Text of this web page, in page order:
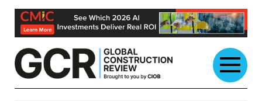
Skip
content